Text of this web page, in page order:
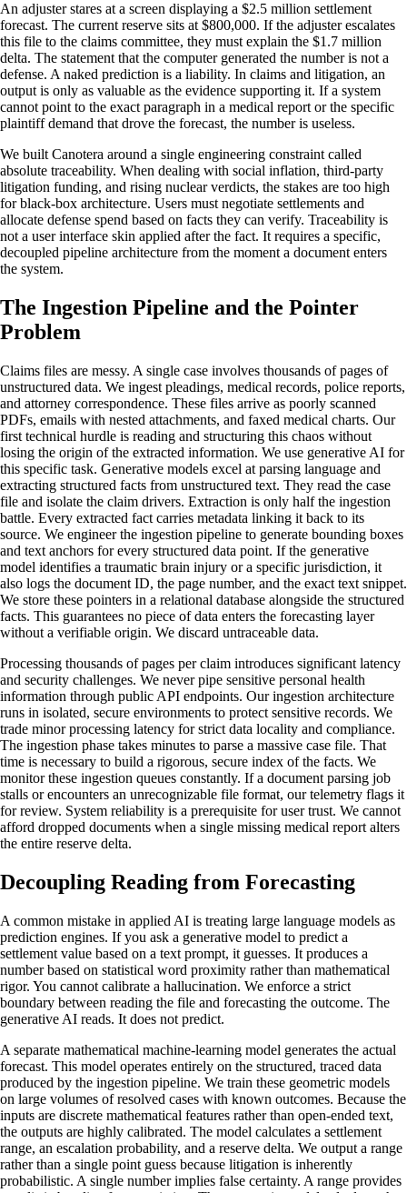
An adjuster stares at a screen displaying a $2.5 million settlement
forecast. The current reserve sits at $800,000. If the adjuster escalates
this file to the claims committee, they must explain the $1.7 million
delta. The statement that the computer generated the number is not a
defense. A naked prediction is a liability. In claims and litigation, an
output is only as valuable as the evidence supporting it. If a system
cannot point to the exact paragraph in a medical report or the specific
plaintiff demand that drove the forecast, the number is useless.
We built Canotera around a single engineering constraint called
absolute traceability. When dealing with social inflation, third-party
litigation funding, and rising nuclear verdicts, the stakes are too high
for black-box architecture. Users must negotiate settlements and
allocate defense spend based on facts they can verify. Traceability is
not a user interface skin applied after the fact. It requires a specific,
decoupled pipeline architecture from the moment a document enters
the system.
The Ingestion Pipeline and the Pointer
Problem
Claims files are messy. A single case involves thousands of pages of
unstructured data. We ingest pleadings, medical records, police reports,
and attorney correspondence. These files arrive as poorly scanned
PDFs, emails with nested attachments, and faxed medical charts. Our
first technical hurdle is reading and structuring this chaos without
losing the origin of the extracted information. We use generative AI for
this specific task. Generative models excel at parsing language and
extracting structured facts from unstructured text. They read the case
file and isolate the claim drivers. Extraction is only half the ingestion
battle. Every extracted fact carries metadata linking it back to its
source. We engineer the ingestion pipeline to generate bounding boxes
and text anchors for every structured data point. If the generative
model identifies a traumatic brain injury or a specific jurisdiction, it
also logs the document ID, the page number, and the exact text snippet.
We store these pointers in a relational database alongside the structured
facts. This guarantees no piece of data enters the forecasting layer
without a verifiable origin. We discard untraceable data.
Processing thousands of pages per claim introduces significant latency
and security challenges. We never pipe sensitive personal health
information through public API endpoints. Our ingestion architecture
runs in isolated, secure environments to protect sensitive records. We
trade minor processing latency for strict data locality and compliance.
The ingestion phase takes minutes to parse a massive case file. That
time is necessary to build a rigorous, secure index of the facts. We
monitor these ingestion queues constantly. If a document parsing job
stalls or encounters an unrecognizable file format, our telemetry flags it
for review. System reliability is a prerequisite for user trust. We cannot
afford dropped documents when a single missing medical report alters
the entire reserve delta.
Decoupling Reading from Forecasting
A common mistake in applied AI is treating large language models as
prediction engines. If you ask a generative model to predict a
settlement value based on a text prompt, it guesses. It produces a
number based on statistical word proximity rather than mathematical
rigor. You cannot calibrate a hallucination. We enforce a strict
boundary between reading the file and forecasting the outcome. The
generative AI reads. It does not predict.
A separate mathematical machine-learning model generates the actual
forecast. This model operates entirely on the structured, traced data
produced by the ingestion pipeline. We train these geometric models
on large volumes of resolved cases with known outcomes. Because the
inputs are discrete mathematical features rather than open-ended text,
the outputs are highly calibrated. The model calculates a settlement
range, an escalation probability, and a reserve delta. We output a range
rather than a single point guess because litigation is inherently
probabilistic. A single number implies false certainty. A range provides